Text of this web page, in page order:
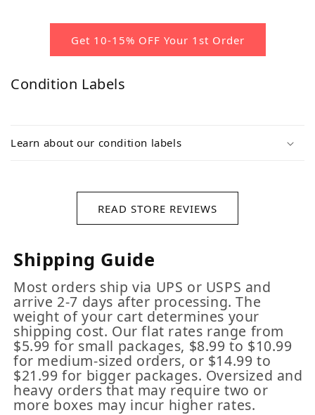
Get 10-15% OFF Your 1st Order
Condition Labels
Learn about our condition labels
READ STORE REVIEWS
Shipping Guide
Most orders ship via UPS or USPS and
arrive 2-7 days after processing. The
weight of your cart determines your
shipping cost. Our flat rates range from
$5.99 for small packages, $8.99 to $10.99
for medium-sized orders, or $14.99 to
$21.99 for bigger packages. Oversized and
heavy orders that may require two or
more boxes may incur higher rates.